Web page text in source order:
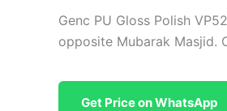
Genc PU Gloss Polish
opposite Mubarak Masjid.
Get Price on WhatsApp